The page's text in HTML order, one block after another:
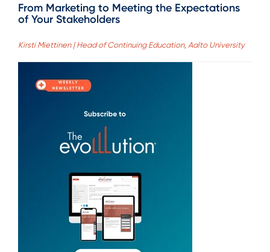
From Marketing to Meeting the Expectations
of Your Stakeholders
Kirsti Miettinen | Head of Continuing Education, Aalto University